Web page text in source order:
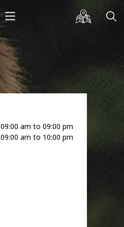
09:00 am to 09:00 pm
09:00 am to 10:00 pm